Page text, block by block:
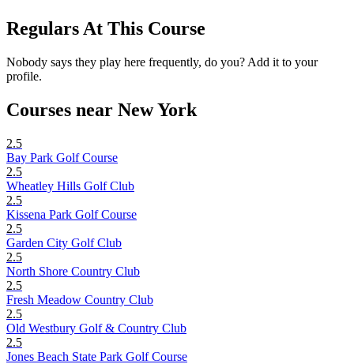
Regulars At This Course
Nobody says they play here frequently, do you? Add it to your
profile.
Courses near New York
2.5
Bay Park Golf Course
2.5
Wheatley Hills Golf Club
2.5
Kissena Park Golf Course
2.5
Garden City Golf Club
2.5
North Shore Country Club
2.5
Fresh Meadow Country Club
2.5
Old Westbury Golf & Country Club
2.5
Jones Beach State Park Golf Course